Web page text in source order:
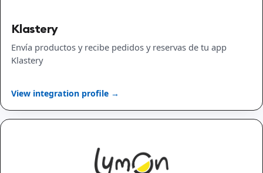
Klastery
Envía productos y recibe pedidos y reservas de tu app
Klastery
View integration profile →